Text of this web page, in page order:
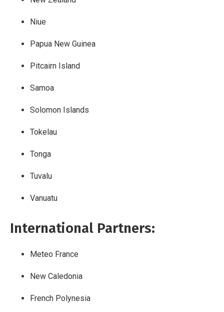
Niue
Papua New Guinea
Pitcairn Island
Samoa
Solomon Islands
Tokelau
Tonga
Tuvalu
Vanuatu
International Partners:
Meteo France
New Caledonia
French Polynesia